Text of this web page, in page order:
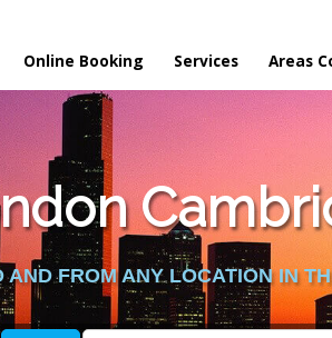
Online Booking Services Areas
AND FROM ANY LOCATION IN